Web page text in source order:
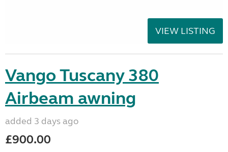
VIEW LISTING
Vango Tuscany 380
Airbeam awning
added 3 days ago
£900.00